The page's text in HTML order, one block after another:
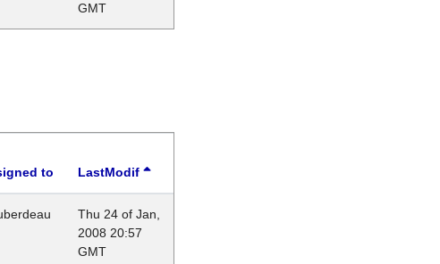
GMT
to LastModif
Thu 24 of Jan,
2008 20:57
GMT